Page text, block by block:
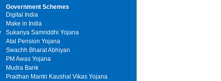
Government Schemes
Digital India
Make in India
Sukanya Samriddhi Yojana
Atal Pension Yojana
Swachh Bharat Abhiyan
PM Awas Yojana
Mudra Bank
Pradhan Mantri Kaushal Vikas Yojana